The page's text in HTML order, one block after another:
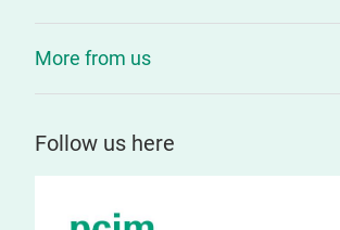
More from us
Follow us here